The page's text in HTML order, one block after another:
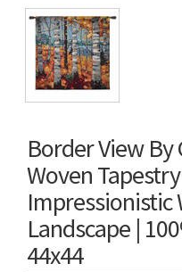
Border View
Woven
Impressionistic
Landscape |
44x44